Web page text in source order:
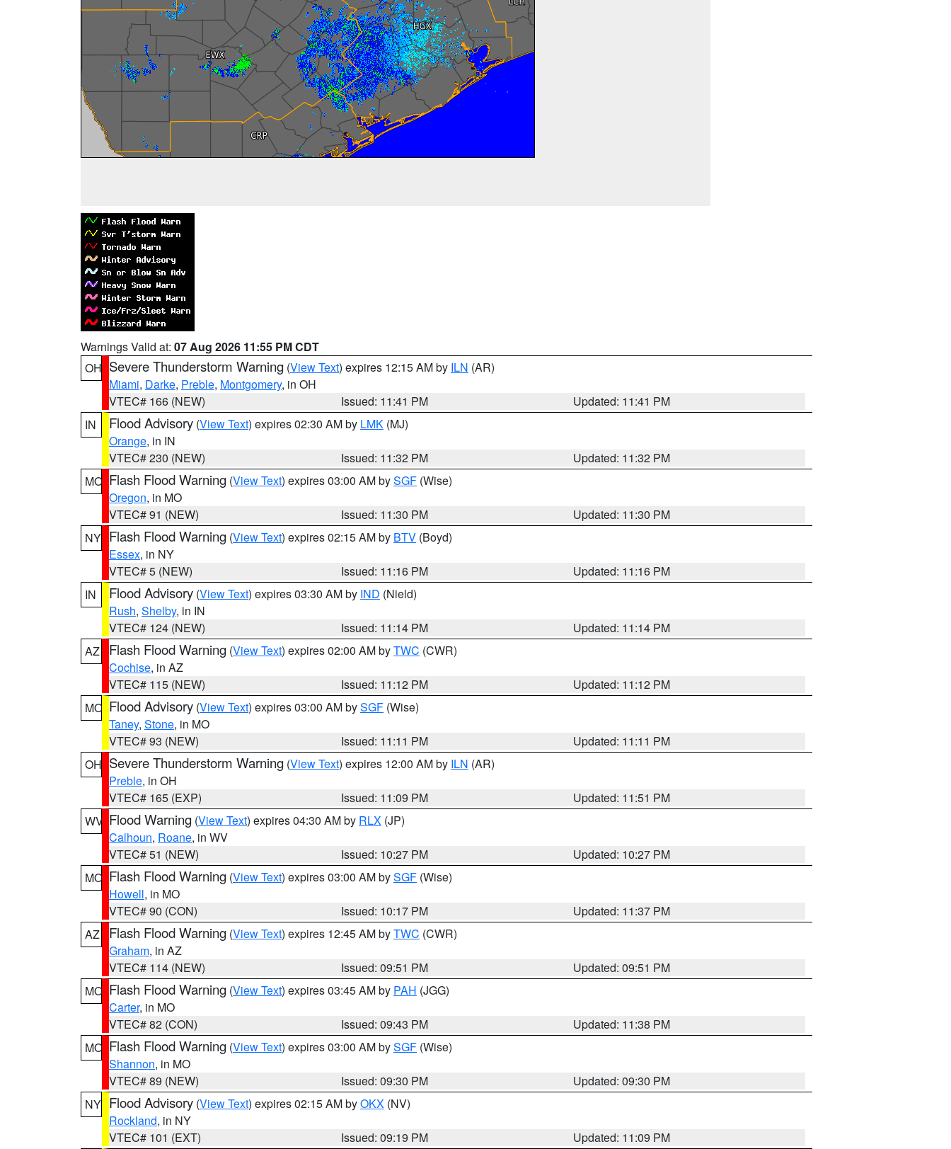
Warnings Valid at: 07 Aug 2026 11:55 PM CDT
OH Severe Thunderstorm Warning (View Text) expires 12:15 AM by ILN (AR)
Miami, Darke, Preble, Montgomery, in OH
VTEC# 166 (NEW)
Issued: 11:41 PM
Updated: 11:41 PM
IN
Flood Advisory (View Text) expires 02:30 AM by LMK (MJ)
Orange, in IN
VTEC# 230 (NEW)
Issued: 11:32 PM
Updated: 11:32 PM
MO Flash Flood Warning (View Text) expires 03:00 AM bySGF (Wise)
Oregon, in MO
VTEC# 91 (NEW)
Issued: 11:30 PM
Updated: 11:30 PM
NY Flash Flood Warning (View Text) expires 02:15 AM by BTV (Boyd)
Essex, in NY
VTEC# 5 (NEW)
Issued: 11:16 PM
Updated: 11:16 PM
IN
Flood Advisory (View Text) expires 03:30 AM by IND (Nield)
Rush, Shelby, in IN
VTEC# 124 (NEW)
Issued: 11:14 PM
Updated: 11:14 PM
AZ
Flash Flood Warning (View Text) expires 02:00 AM byTWC (CWR)
Cochise, in AZ
VTEC# 115 (NEW)
Issued: 11:12 PM
Updated: 11:12 PM
MO Flood Advisory (View Text) expires 03:00 AM bySGF (Wise)
Taney, Stone, in MO
VTEC# 93 (NEW)
Issued: 11:11 PM
Updated: 11:11 PM
OH Severe Thunderstorm Warning (View Text) expires 12:00 AM by ILN (AR)
Preble, in OH
VTEC# 165 (EXP)
Issued: 11:09 PM
Updated: 11:51 PM
WV Flood Warning (View Text) expires 04:30 AM by RLX (JP)
Calhoun, Roane, in WV
VTEC# 51 (NEW)
Issued: 10:27 PM
Updated: 10:27 PM
MO Flash Flood Warning (View Text) expires 03:00 AM bySGF (Wise)
Howell, in MO
VTEC# 90 (CON)
Issued: 10:17 PM
Updated: 11:37 PM
AZ
Flash Flood Warning (View Text) expires 12:45 AM byTWC (CWR)
Graham, in AZ
VTEC# 114 (NEW)
Issued: 09:51 PM
Updated: 09:51 PM
MO Flash Flood Warning (View Text) expires 03:45 AM by PAH (JGG)
Carter, in MO
VTEC# 82 (CON)
Issued: 09:43 PM
Updated: 11:38 PM
MO Flash Flood Warning (View Text) expires 03:00 AM bySGF (Wise)
Shannon, in MO
VTEC# 89 (NEW)
Issued: 09:30 PM
Updated: 09:30 PM
NY Flood Advisory (View Text) expires 02:15 AM byOKX (NV)
Rockland, in NY
VTEC# 101 (EXT)
Issued: 09:19 PM
Updated: 11:09 PM